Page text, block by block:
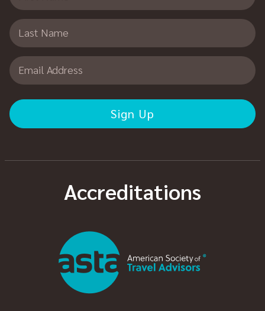
Last Name
Email Address
Accreditations